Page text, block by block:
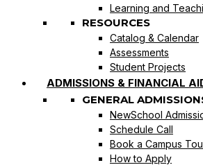
Learning and
RESOURCES
Catalog & Calendar
Assessments
Student Projects
ADMISSIONS & FINANCIAL
GENERAL
NewSchool
Schedule Call
Book a Campus
How to Apply